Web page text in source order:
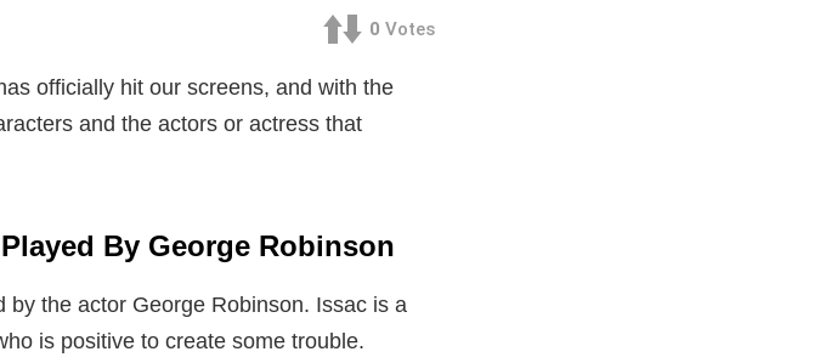
0 Votes
officially hit our screens, and with the
and the actors or actress that
By George Robinson
the actor George Robinson. Issac is a
is positive to create some trouble.